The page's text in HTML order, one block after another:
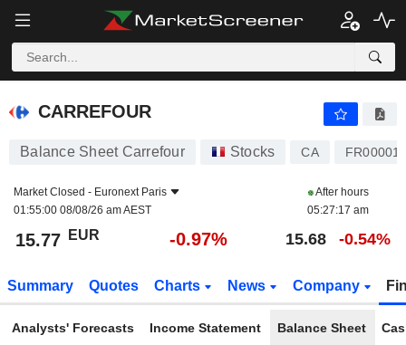
CARREFOUR
CARREFOUR
Balance Sheet Carrefour Stocks CA
Market Closed - Euronext Paris
01:55:00 08/08/26 am AEST
After hours
05:27:17 am
15.77 EUR -0.97% 15.68 -0.54%
Summary Quotes Charts News Company
Analysts' Forecasts Income Statement Balance Sheet